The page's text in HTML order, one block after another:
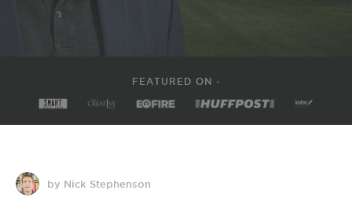
FEATURED ON -
by Nick Stephenson